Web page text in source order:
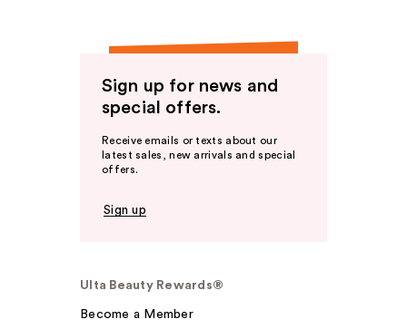
Sign up for news and
special offers.
Receive emails or texts about our
latest sales, new arrivals and special
offers.
Sign up
Ulta Beauty Rewards®
Become a Member